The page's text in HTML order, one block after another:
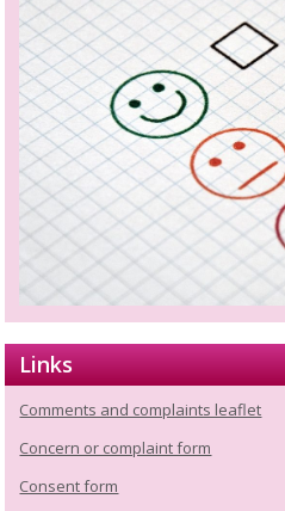
Links
Comments and complaints leaflet
Concern or complaint form
Consent form